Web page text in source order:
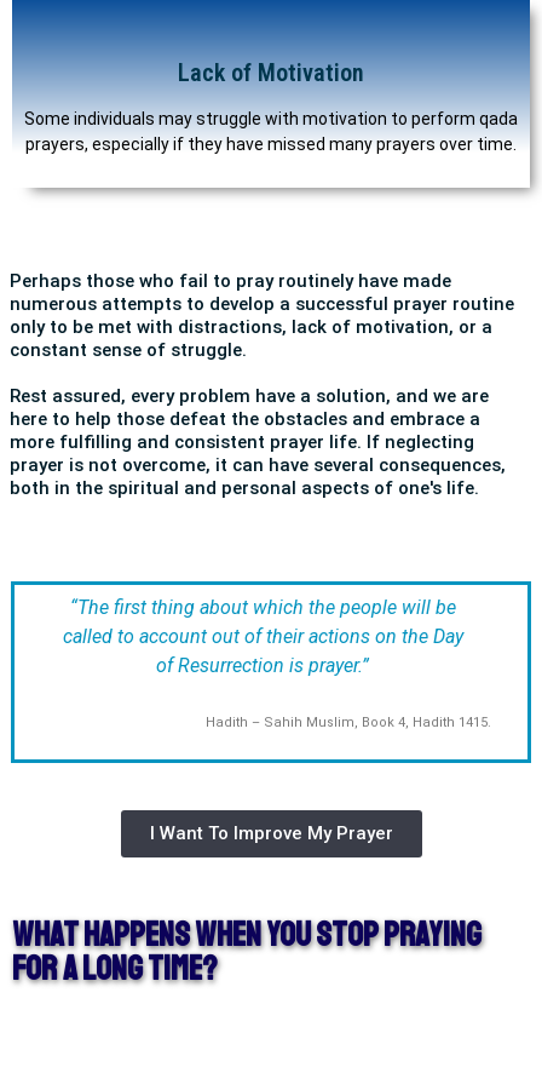
Lack of Motivation
Some individuals may struggle with motivation to perform qada
prayers, especially if they have missed many prayers over time.
Perhaps those who fail to pray routinely have made
numerous attempts to develop a successful prayer routine
only to be met with distractions, lack of motivation, or a
constant sense of struggle.
Rest assured, every problem have a solution, and we are
here to help those defeat the obstacles and embrace a
more fulfilling and consistent prayer life. If neglecting
prayer is not overcome, it can have several consequences,
both in the spiritual and personal aspects of one's life.
“The first thing about which the people will be
called to account out of their actions on the Day
of Resurrection is prayer.”
Hadith – Sahih Muslim, Book 4, Hadith 1415.
I Want To Improve My Prayer
What Happens When You Stop Praying
For A Long Time?